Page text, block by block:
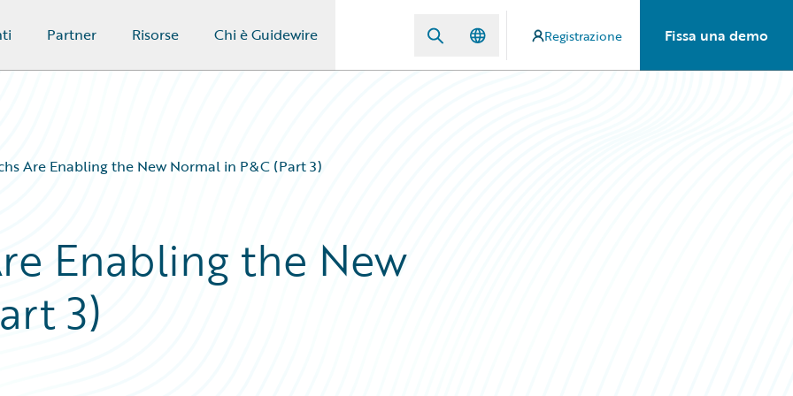
Partner Risorse Chi è Guidewire Registrazione Fissa una demo
Are Enabling the New Normal in P&C (Part 3)
Enabling the New
3)